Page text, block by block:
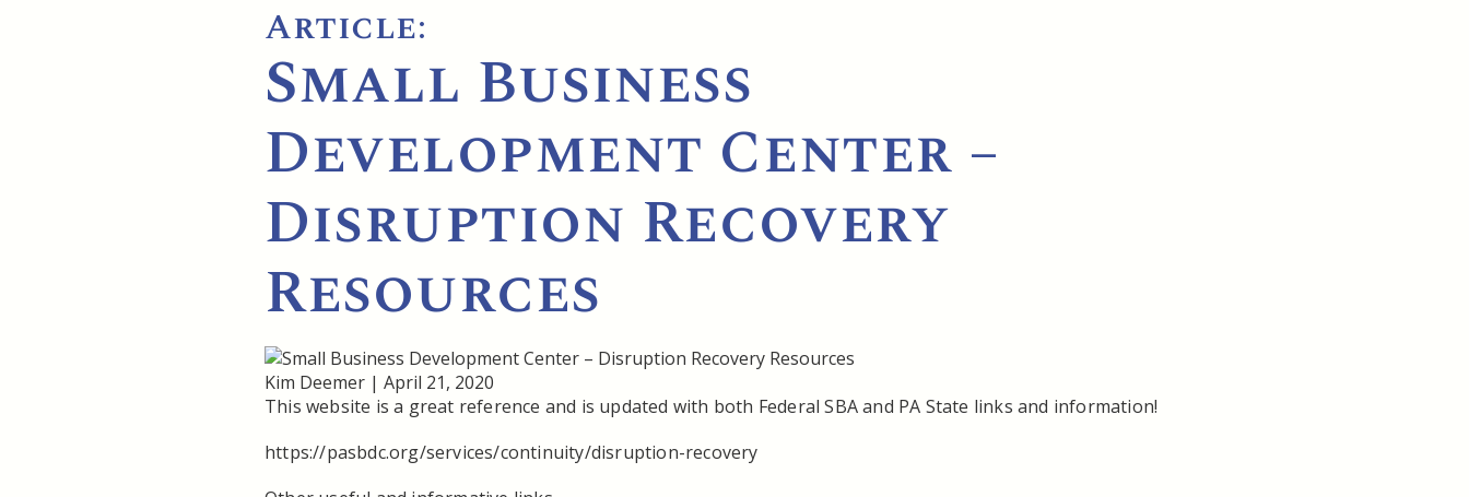
Article:
Small Business
Development Center –
Disruption Recovery
Resources
Kim Deemer | April 21, 2020
This website is a great reference and is updated with both Federal SBA and PA State links and information!
https://pasbdc.org/services/continuity/disruption-recovery